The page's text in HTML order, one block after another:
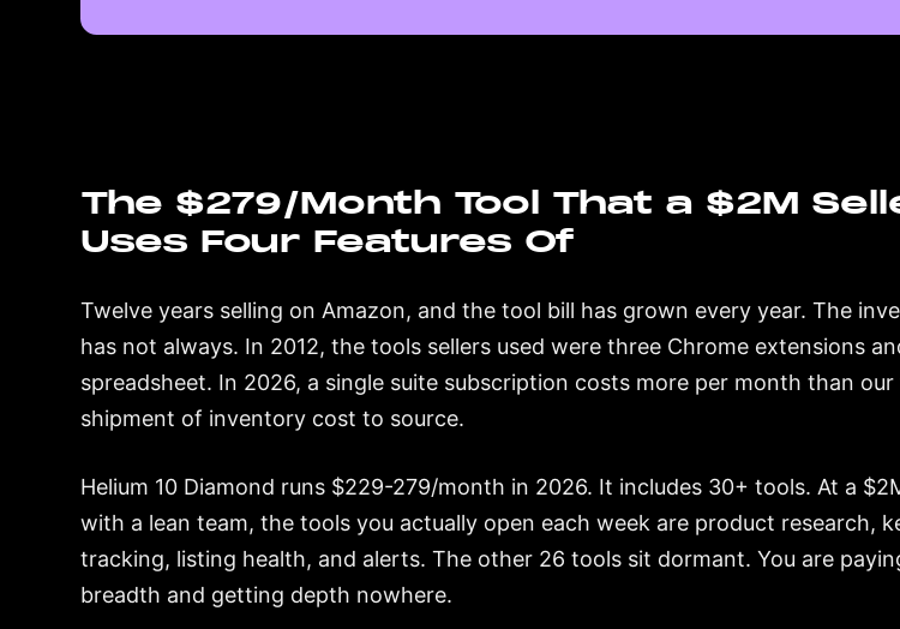
The $279/Month Tool That a $2M
Uses Four Features Of
Twelve years selling on Amazon, and the tool bill has grown every year. The
has not always. In 2012, the tools sellers used were three Chrome extensions
spreadsheet. In 2026, a single suite subscription costs more per month than
shipment of inventory cost to source.
Helium 10 Diamond runs $229-279/month in 2026. It includes 30+ tools. At a
with a lean team, the tools you actually open each week are product research,
tracking, listing health, and alerts. The other 26 tools sit dormant. You are
breadth and getting depth nowhere.